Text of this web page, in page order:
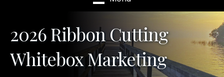
2026 Ribbon Cutting
Whitebox Marketing